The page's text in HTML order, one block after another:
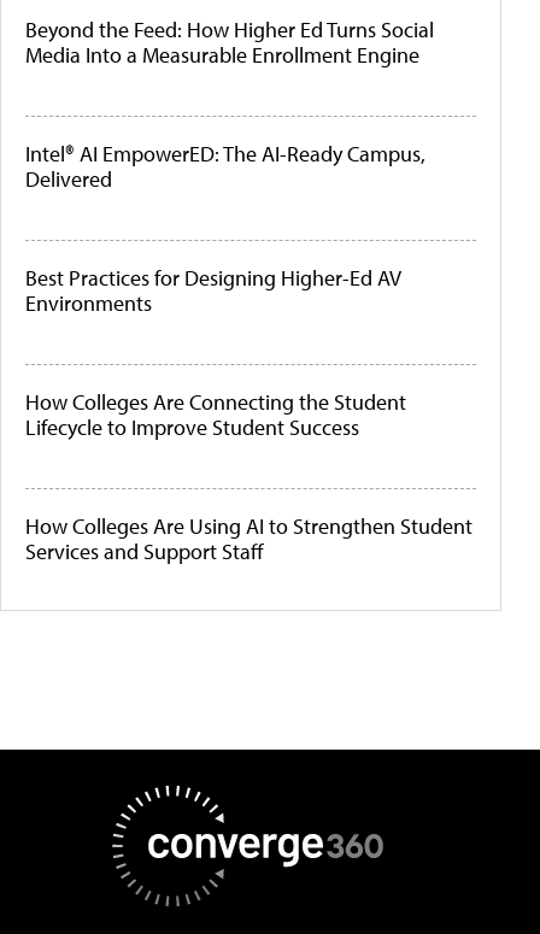
Beyond the Feed: How Higher Ed Turns Social
Media Into a Measurable Enrollment Engine
Intel® AI EmpowerED: The AI-Ready Campus,
Delivered
Best Practices for Designing Higher-Ed AV
Environments
How Colleges Are Connecting the Student
Lifecycle to Improve Student Success
How Colleges Are Using AI to Strengthen Student
Services and Support Staff